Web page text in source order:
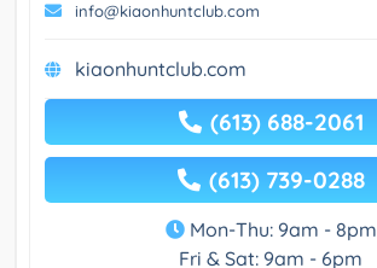
info@kiaonhuntclub.com
kiaonhuntclub.com
(613) 688-2061
(613) 739-0288
Mon-Thu: 9am - 8pm
Fri & Sat: 9am - 6pm